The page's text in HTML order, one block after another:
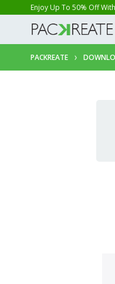
Enjoy Up To 50% Off
PACKREATE